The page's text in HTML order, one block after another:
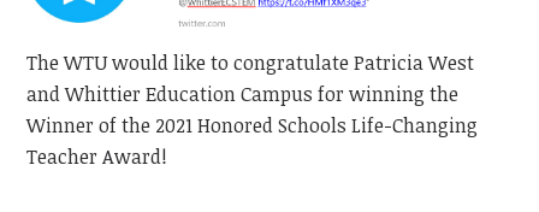
The WTU would like to congratulate Patricia West
and Whittier Education Campus for winning the
Winner of the 2021 Honored Schools Life-Changing
Teacher Award!